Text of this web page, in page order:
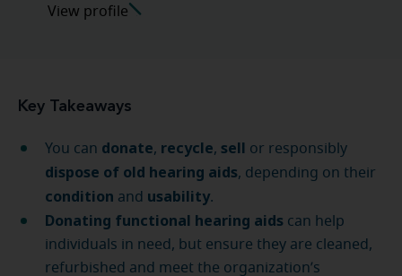
View profile
Key Takeaways
You can donate, recycle, sell or responsibly
dispose of old hearing aids, depending on their
condition and usability.
Donating functional hearing aids can help
individuals in need, but ensure they are cleaned,
refurbished and meet the organization’s